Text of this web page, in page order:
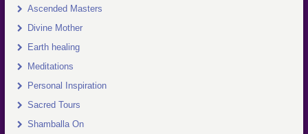
Ascended Masters
Divine Mother
Earth healing
Meditations
Personal Inspiration
Sacred Tours
Shamballa On